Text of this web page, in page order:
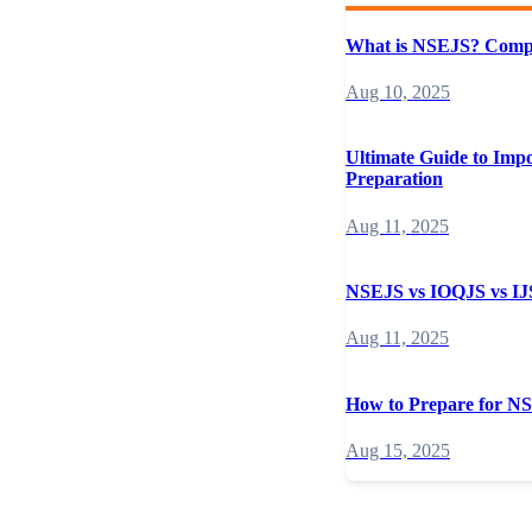
What is NSEJS?
Aug 10, 2025
Ultimate Guide to
Preparation
Aug 11, 2025
NSEJS vs IOQJS vs
Aug 11, 2025
How to Prepare for
Aug 15, 2025